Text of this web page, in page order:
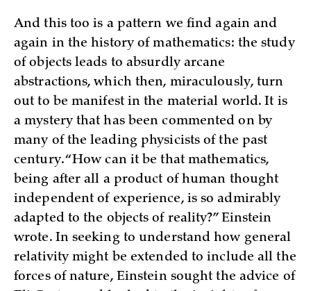
And this too is a pattern we find again and
again in the history of mathematics: the study
of objects leads to absurdly arcane
abstractions, which then, miraculously, turn
out to be manifest in the material world. It is
a mystery that has been commented on by
many of the leading physicists of the past
century. “How can it be that mathematics,
being after all a product of human thought
independent of experience, is so admirably
adapted to the objects of reality?” Einstein
wrote. In seeking to understand how general
relativity might be extended to include all the
forces of nature, Einstein sought the advice of